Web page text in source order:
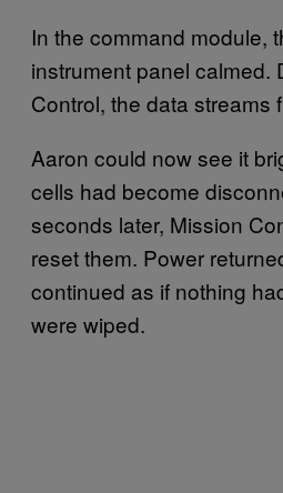
In the command module,
instrument panel calmed.
Control, the data streams
Aaron could now see it
cells had become
seconds later, Mission
reset them. Power
continued as if nothing
were wiped.